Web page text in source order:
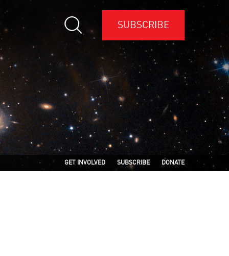
SUBSCRIBE
GET INVOLVED SUBSCRIBE DONATE